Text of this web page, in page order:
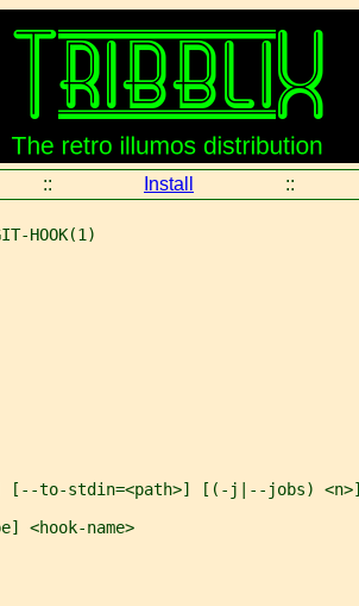
:: Install ::
[--to-stdin=<path>] [(-j|--jobs) <n>]
<hook-name>